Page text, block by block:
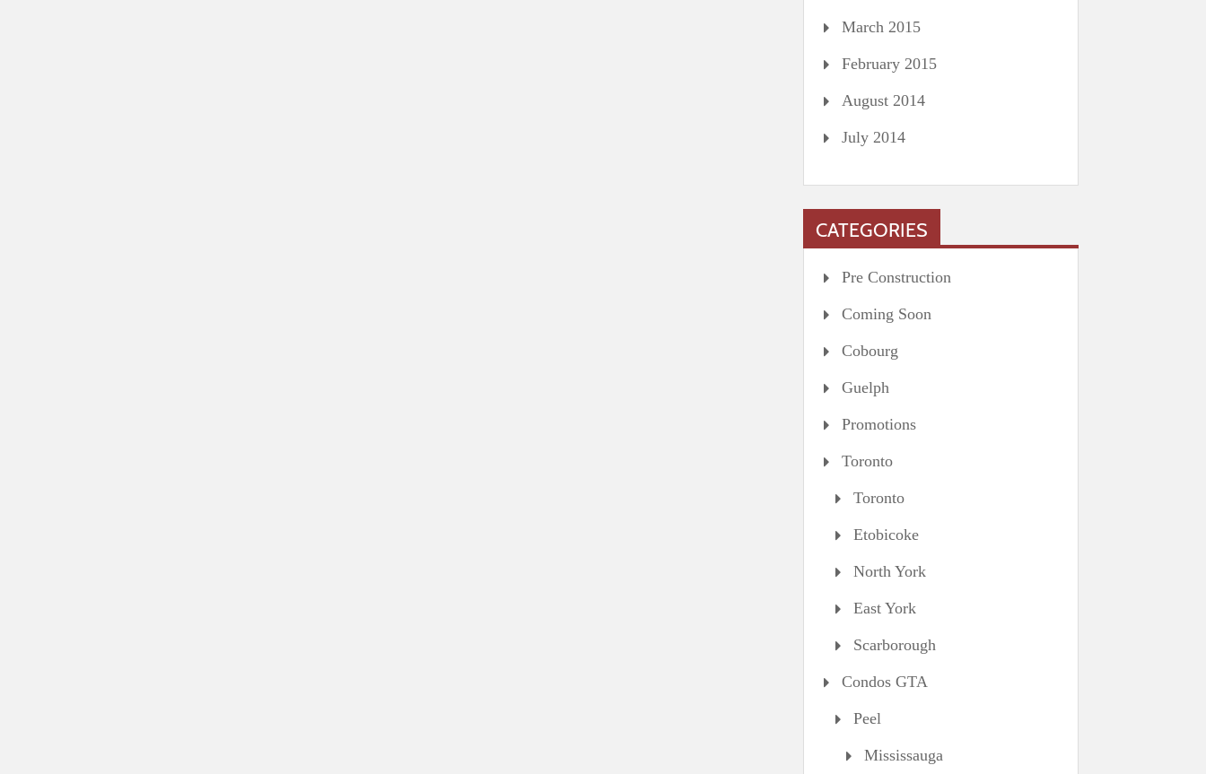
March 2015
February 2015
August 2014
July 2014
CATEGORIES
Pre Construction
Coming Soon
Cobourg
Guelph
Promotions
Toronto
Toronto
Etobicoke
North York
East York
Scarborough
Condos GTA
Peel
Mississauga